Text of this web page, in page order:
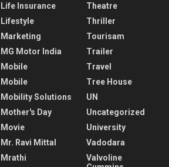
Life Insurance
Lifestyle
Marketing
MG Motor India
Mobile
Mobile
Mobility Solutions
Mother's Day
Movie
Mr. Ravi Mittal
Mrathi
Theatre
Thriller
Tourisam
Trailer
Travel
Tree House
UN
Uncategorized
University
Vadodara
Valvoline